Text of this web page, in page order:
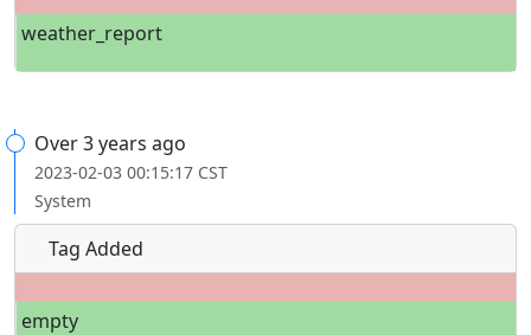
weather_report
Over 3 years ago
2023-02-03 00:15:17 CST
System
Tag Added
empty